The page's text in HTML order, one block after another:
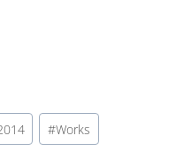
#Works